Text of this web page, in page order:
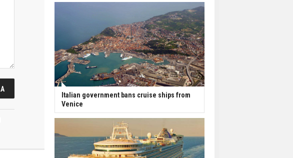
Italian government bans cruise ships from
Venice